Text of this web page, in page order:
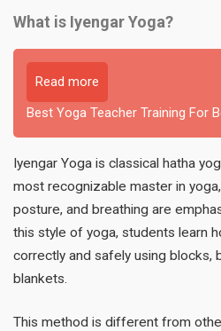
What is Iyengar Yoga?
Read more
Best Yoga Teacher Training For
Iyengar Yoga is classical hatha
most recognizable master in yoga,
posture, and breathing are
this style of yoga, students learn
correctly and safely using blocks,
blankets.
This method is different from